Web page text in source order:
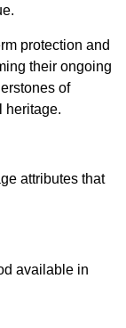
protection and
their ongoing
of
heritage.
attributes that
available in